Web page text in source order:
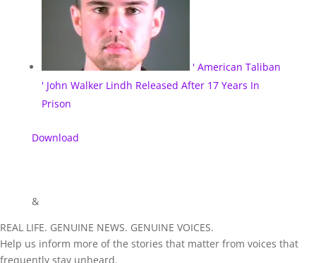
' American Taliban
' John Walker Lindh Released After 17 Years In
Prison
Download
&
REAL LIFE. GENUINE NEWS. GENUINE VOICES.
Help us inform more of the stories that matter from voices that
frequently stay unheard.